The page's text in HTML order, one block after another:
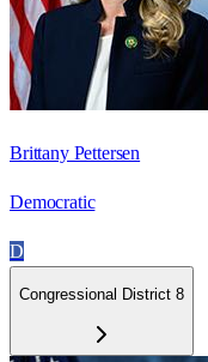
Brittany Pettersen
Democratic
D
Congressional District 8